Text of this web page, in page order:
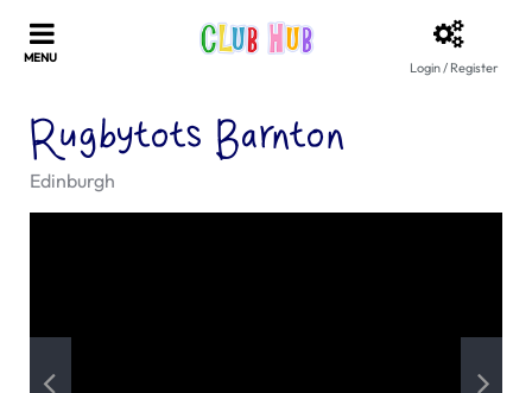
Login / Register
Rugbytots Barnton
Edinburgh